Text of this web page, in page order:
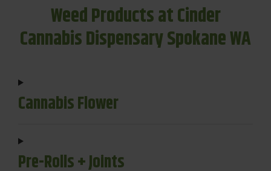
Weed Products at Cinder
Cannabis Dispensary Spokane WA
Cannabis Flower
Pre-Rolls + Joints